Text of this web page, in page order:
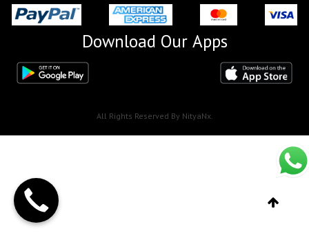
Download Our Apps
All Rights Reserved By NityaNx.